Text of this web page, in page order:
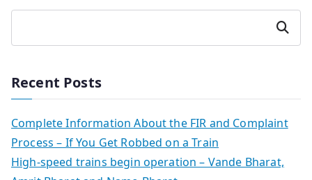
Search
Recent Posts
Complete Information About the FIR and Complaint
Process – If You Get Robbed on a Train
High-speed trains begin operation – Vande Bharat,